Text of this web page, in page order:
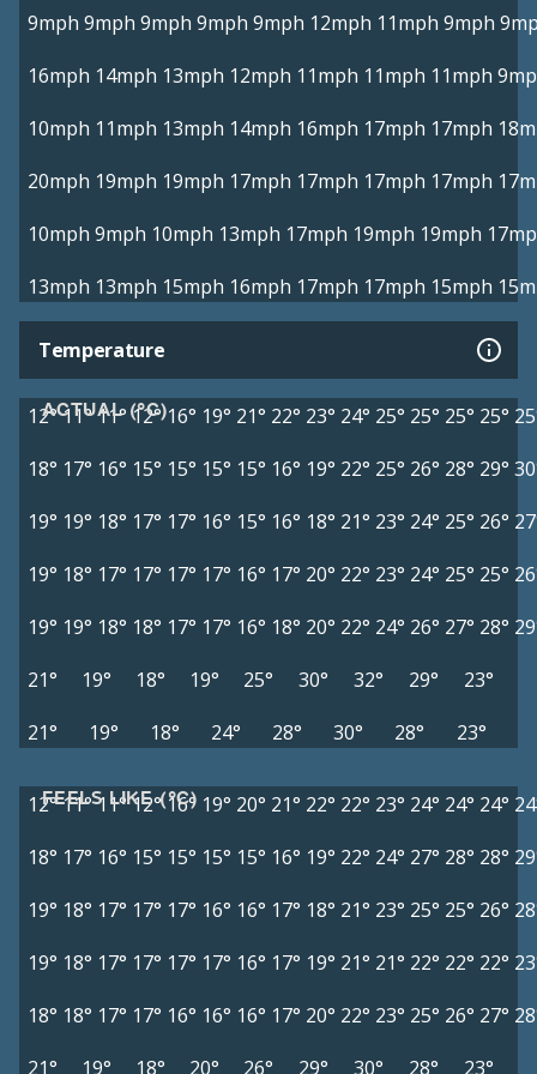
9mph 9mph 9mph 9mph 9mph 12mph 11mph 9mph
16mph 14mph 13mph 12mph 11mph 11mph 11mph
10mph 11mph 13mph 14mph 16mph 17mph 17mph
20mph 19mph 19mph 17mph 17mph 17mph 17mph
10mph 9mph 10mph 13mph 17mph 19mph 19mph
13mph 13mph 15mph 16mph 17mph 17mph 15mph
Temperature
ACTUAL (°C)
12°11°11° 12° 16° 19° 21° 22° 23° 24° 25° 25° 25° 25°
18° 17° 16° 15° 15° 15° 15° 16° 19° 22° 25° 26° 28° 29°
19° 19° 18° 17° 17° 16° 15° 16° 18° 21° 23° 24° 25° 26°
19° 18° 17° 17° 17° 17° 16° 17° 20° 22° 23° 24° 25° 25°
19° 19° 18° 18° 17° 17° 16° 18° 20° 22° 24° 26° 27° 28°
21°
19° 18° 19° 25° 30° 32° 29°
23°
21°
19° 18° 24° 28° 30° 28° 23°
FEELS LIKE (°C)
12°11°11° 12° 16° 19° 20° 21° 22° 22° 23° 24° 24° 24°
18° 17° 16° 15° 15° 15° 15° 16° 19° 22° 24° 27° 28° 28°
19° 18° 17° 17° 17° 16° 16° 17° 18° 21° 23° 25° 25° 26°
19° 18° 17° 17° 17° 17° 16° 17° 19° 21° 21° 22° 22° 22°
18° 18° 17° 17° 16° 16° 16° 17° 20° 22° 23° 25° 26° 27°
21°
19° 18° 20° 26° 29° 30° 28° 23°